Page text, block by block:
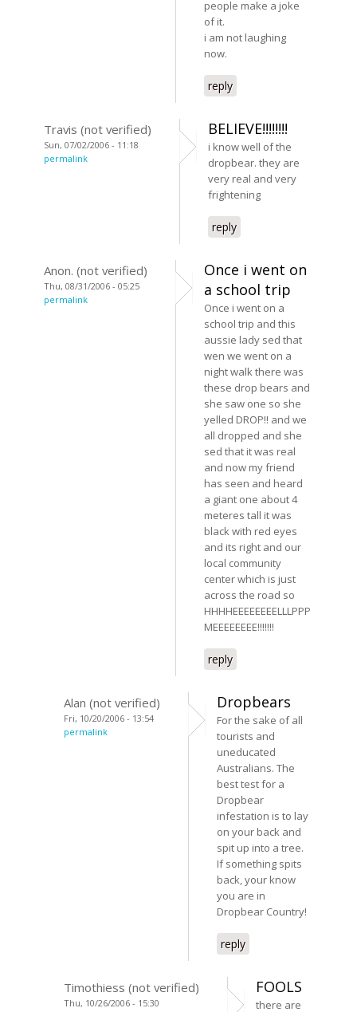
people make a joke
of it.
i am not laughing
now.
reply
Travis (not verified)
Sun, 07/02/2006 - 11:18
permalink
BELIEVE!!!!!!!!
i know well of the
dropbear. they are
very real and very
frightening
reply
Anon. (not verified)
Thu, 08/31/2006 - 05:25
permalink
Once i went on
a school trip
Once i went on a
school trip and this
aussie lady sed that
wen we went on a
night walk there was
these drop bears and
she saw one so she
yelled DROP!! and we
all dropped and she
sed that it was real
and now my friend
has seen and heard
a giant one about 4
meteres tall it was
black with red eyes
and its right and our
local community
center which is just
across the road so
HHHHEEEEEEEELLLPPP
MEEEEEEEE!!!!!!!
reply
Alan (not verified)
Fri, 10/20/2006 - 13:54
permalink
Dropbears
For the sake of all
tourists and
uneducated
Australians. The
best test for a
Dropbear
infestation is to lay
on your back and
spit up into a tree.
If something spits
back, your know
you are in
Dropbear Country!
reply
Timothiess (not verified)
Thu, 10/26/2006 - 15:30
FOOLS
there are